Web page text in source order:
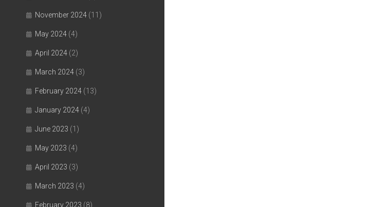
November 2024 (11)
May 2024 (4)
April 2024 (2)
March 2024 (3)
February 2024 (13)
January 2024 (4)
June 2023 (1)
May 2023 (4)
April 2023 (3)
March 2023 (4)
February 2023 (8)